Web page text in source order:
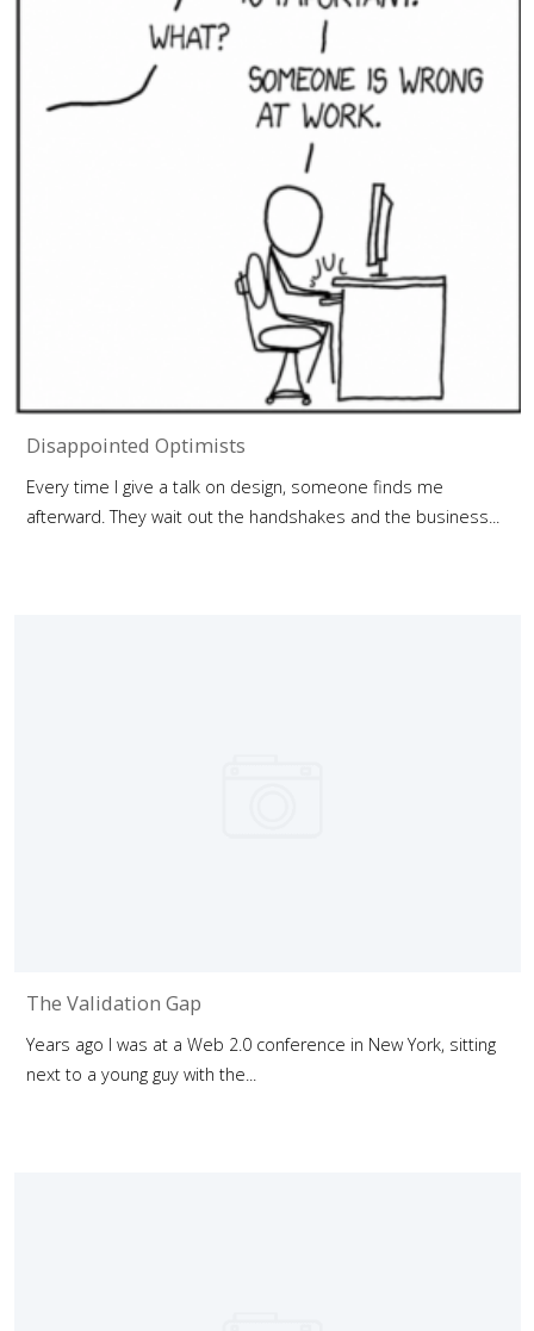
Disappointed Optimists
Every time I give a talk on design, someone finds me
afterward. They wait out the handshakes and the business...
The Validation Gap
Years ago I was at a Web 2.0 conference in New York, sitting
next to a young guy with the...